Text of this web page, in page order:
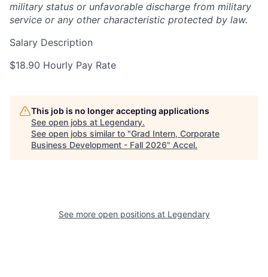
military status or unfavorable discharge from military
service or any other characteristic protected by law.
Salary Description
$18.90 Hourly Pay Rate
This job is no longer accepting applications
See open jobs at Legendary.
See open jobs similar to "Grad Intern, Corporate
Business Development - Fall 2026" Accel.
See more open positions at Legendary